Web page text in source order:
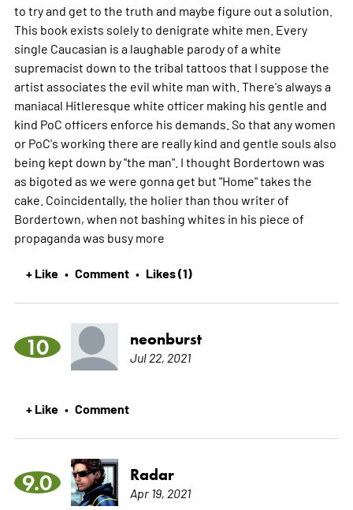
to try and get to the truth and maybe figure out a solution.
This book exists solely to denigrate white men. Every
single Caucasian is a laughable parody of a white
supremacist down to the tribal tattoos that I suppose the
artist associates the evil white man with. There's always a
maniacal Hitleresque white officer making his gentle and
kind PoC officers enforce his demands. So that any women
or PoC's working there are really kind and gentle souls also
being kept down by "the man". I thought Bordertown was
as bigoted as we were gonna get but "Home" takes the
cake. Coincidentally, the holier than thou writer of
Bordertown, when not bashing whites in his piece of
propaganda was busy more
+ Like • Comment • Likes (1)
10 neonburst
Jul 22, 2021
+ Like • Comment
9.0 Radar
Apr 19, 2021